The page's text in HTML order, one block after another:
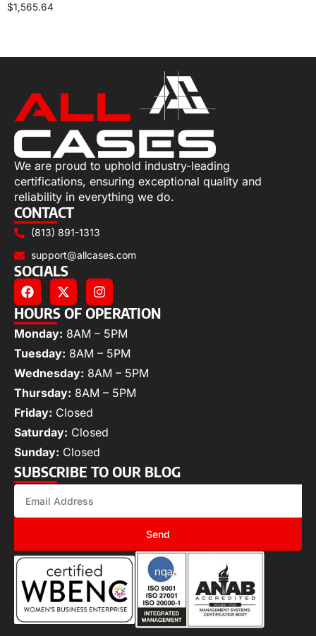
$1,565.64
We are proud to uphold industry-leading
certifications, ensuring exceptional quality and
reliability in everything we do.
CONTACT
(813) 891-1313
support@allcases.com
SOCIALS
HOURS OF OPERATION
Monday: 8AM – 5PM
Tuesday: 8AM – 5PM
Wednesday: 8AM – 5PM
Thursday: 8AM – 5PM
Friday: Closed
Saturday: Closed
Sunday: Closed
SUBSCRIBE TO OUR BLOG
Send